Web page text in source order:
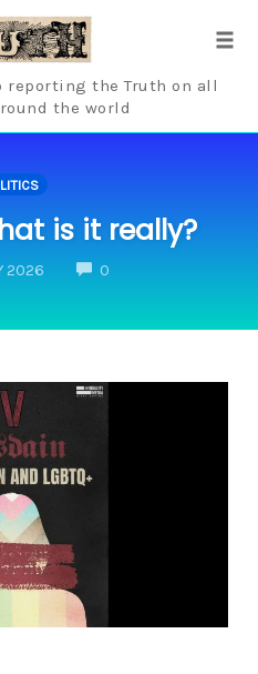
the Truth on all
the world
is it really?
2026 0